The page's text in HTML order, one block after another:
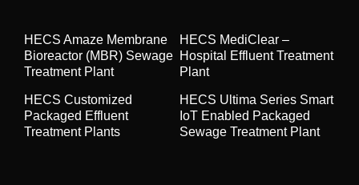
HECS Amaze Membrane
Bioreactor (MBR) Sewage
Treatment Plant
HECS MediClear –
Hospital Effluent Treatment
Plant
HECS Customized
Packaged Effluent
Treatment Plants
HECS Ultima Series Smart
IoT Enabled Packaged
Sewage Treatment Plant